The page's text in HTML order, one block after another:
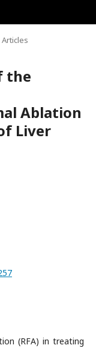
Articles
the
Ablation
Liver
(RFA) in treating